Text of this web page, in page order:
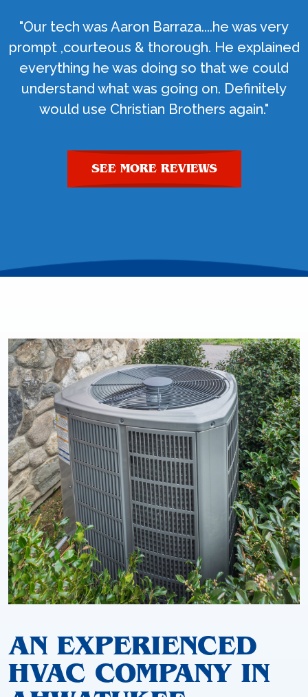
"Our tech was Aaron Barraza....he was very
prompt ,courteous & thorough. He explained
everything he was doing so that we could
understand what was going on. Definitely
would use Christian Brothers again."
SEE MORE REVIEWS
AN EXPERIENCED
HVAC COMPANY IN